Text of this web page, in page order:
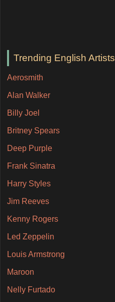
Trending English Artists
Aerosmith
Alan Walker
Billy Joel
Britney Spears
Deep Purple
Frank Sinatra
Harry Styles
Jim Reeves
Kenny Rogers
Led Zeppelin
Louis Armstrong
Maroon
Nelly Furtado